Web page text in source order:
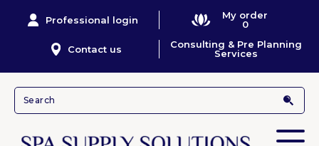
Professional login
My order
0
Contact us
Consulting & Pre Planning
Services